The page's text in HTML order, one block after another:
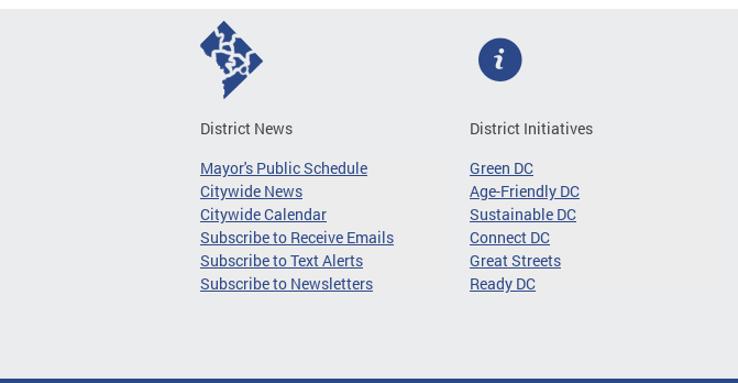
District News
Mayor's Public Schedule
Citywide News
Citywide Calendar
Subscribe to Receive Emails
Subscribe to Text Alerts
Subscribe to Newsletters
District Initiatives
Green DC
Age-Friendly DC
Sustainable DC
Connect DC
Great Streets
Ready DC